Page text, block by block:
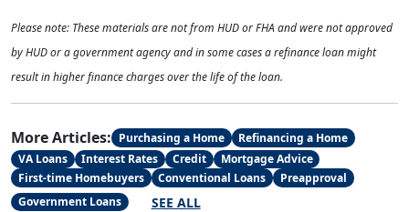
Please note: These materials are not from HUD or FHA and were not approved
by HUD or a government agency and in some cases a refinance loan might
result in higher finance charges over the life of the loan.
More Articles: Purchasing a Home
Refinancing a Home
VA Loans
Interest Rates Credit
Mortgage Advice
First-time Homebuyers
Conventional Loans
Preapproval
Government Loans
SEE ALL